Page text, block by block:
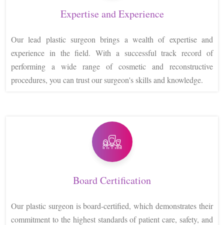
Expertise and Experience
Our lead plastic surgeon brings a wealth of expertise and
experience in the field. With a successful track record of
performing a wide range of cosmetic and reconstructive
procedures, you can trust our surgeon's skills and knowledge.
Board Certification
Our plastic surgeon is board-certified, which demonstrates their
commitment to the highest standards of patient care, safety, and